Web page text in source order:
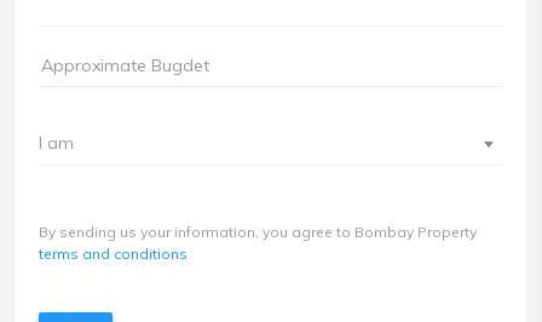
I am
By sending us your information, you agree to Bombay Property
terms and conditions